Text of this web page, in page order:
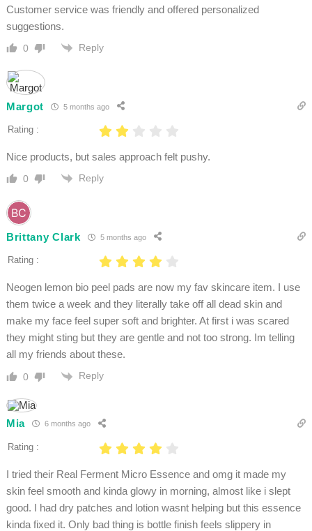
Customer service was friendly and offered personalized
suggestions.
0 Reply
Margot 5 months ago
Rating :
Nice products, but sales approach felt pushy.
0 Reply
Brittany Clark 5 months ago
Rating :
Neogen lemon bio peel pads are now my fav skincare item. I use
them twice a week and they literally take off all dead skin and
make my face feel super soft and brighter. At first i was scared
they might sting but they are gentle and not too strong. Im telling
all my friends about these.
0 Reply
Mia 6 months ago
Rating :
I tried their Real Ferment Micro Essence and omg it made my
skin feel smooth and kinda glowy in morning, almost like i slept
good. I had dry patches and lotion wasnt helping but this essence
kinda fixed it. Only bad thing is bottle finish feels slippery in